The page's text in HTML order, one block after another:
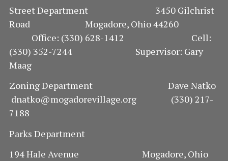
Street Department 3450 Gilchrist
Road Mogadore, Ohio 44260
Office: (330) 628-1412 Cell:
(330) 352-7244 Supervisor: Gary
Maag
Zoning Department Dave Natko
dnatko@mogadorevillage.org (330) 217-
7188
Parks Department
194 Hale Avenue Mogadore, Ohio